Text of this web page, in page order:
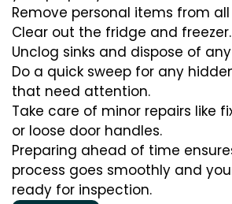
Remove personal items from
Clear out the fridge and freezer.
Unclog sinks and dispose of
Do a quick sweep for any
that need attention.
Take care of minor repairs like
or loose door handles.
Preparing ahead of time
process goes smoothly and
ready for inspection.